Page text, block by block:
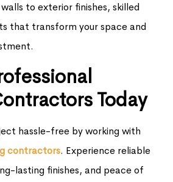
to exterior finishes, skilled
that transform your space and
Today
hassle-free by working with
contractors. Experience reliable
lasting finishes, and peace of